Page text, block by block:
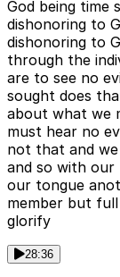
God being time
dishonoring to
dishonoring to
through the
are to see no
sought does
about what we
must hear no
not that and
and so with
our tongue
member but
glorify
28:36